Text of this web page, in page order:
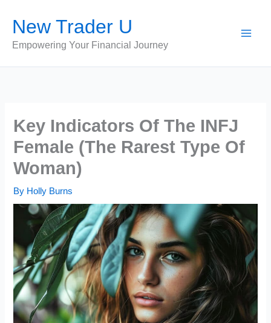
content
New Trader U
Empowering Your Financial Journey
Key Indicators Of The INFJ
Female (The Rarest Type Of
Woman)
By Holly Burns